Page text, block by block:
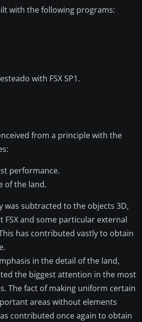
with the following programs:
with FSX SP1.
from a principle with the
performance.
of the land.
was subtracted to the objects 3D,
FSX and some particular external
has contributed vastly to obtain
in the detail of the land,
the biggest attention in the most
The fact of making uniform certain
areas without elements
contributed once again to obtain